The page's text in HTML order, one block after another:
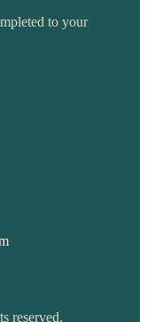
to your
reserved.